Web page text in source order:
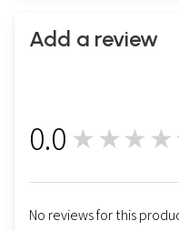
Add a review
0.0
No reviews for this